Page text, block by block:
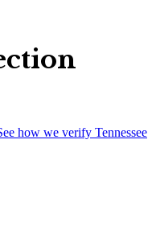
how we verify Tennessee